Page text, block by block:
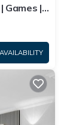
Games |